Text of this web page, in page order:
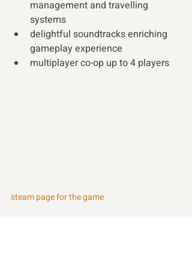
management and travelling
systems
delightful soundtracks enriching
gameplay experience
multiplayer co-op up to 4 players
steam page for the game